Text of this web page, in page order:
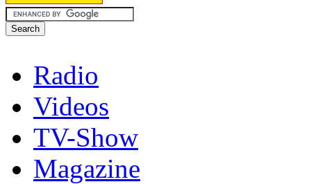
Radio
Videos
TV-Show
Magazine